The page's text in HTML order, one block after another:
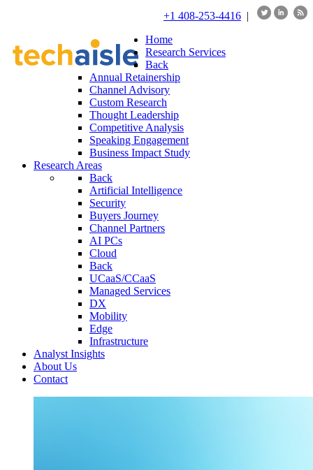
+1 408-253-4416 |
Home
Research Services
Back
Annual Retainership
Channel Advisory
Custom Research
Thought Leadership
Competitive Analysis
Speaking Engagement
Business Impact Study
Research Areas
Back
Artificial Intelligence
Security
Buyers Journey
Channel Partners
AI PCs
Cloud
Back
UCaaS/CCaaS
Managed Services
DX
Mobility
Edge
Infrastructure
Analyst Insights
About Us
Contact